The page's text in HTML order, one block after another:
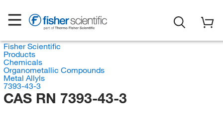
Fisher Scientific
Products
Chemicals
Organometallic Compounds
Metal Allyls
7393-43-3
CAS RN 7393-43-3